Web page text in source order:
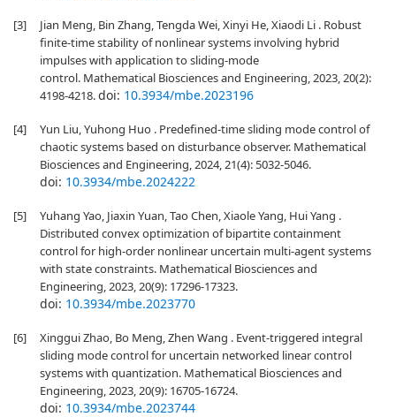
[3]
Jian Meng, Bin Zhang, Tengda Wei, Xinyi He, Xiaodi Li . Robust
finite-time stability of nonlinear systems involving hybrid
impulses with application to sliding-mode
control. Mathematical Biosciences and Engineering, 2023, 20(2):
4198-4218.doi: 10.3934/mbe.2023196
[4]
Yun Liu, Yuhong Huo . Predefined-time sliding mode control of
chaotic systems based on disturbance observer. Mathematical
Biosciences and Engineering, 2024, 21(4): 5032-5046.
doi: 10.3934/mbe.2024222
[5]
Yuhang Yao, Jiaxin Yuan, Tao Chen, Xiaole Yang, Hui Yang .
Distributed convex optimization of bipartite containment
control for high-order nonlinear uncertain multi-agent systems
with state constraints. Mathematical Biosciences and
Engineering, 2023, 20(9): 17296-17323.
doi: 10.3934/mbe.2023770
[6]
Xinggui Zhao, Bo Meng, Zhen Wang . Event-triggered integral
sliding mode control for uncertain networked linear control
systems with quantization. Mathematical Biosciences and
Engineering, 2023, 20(9): 16705-16724.
doi: 10.3934/mbe.2023744